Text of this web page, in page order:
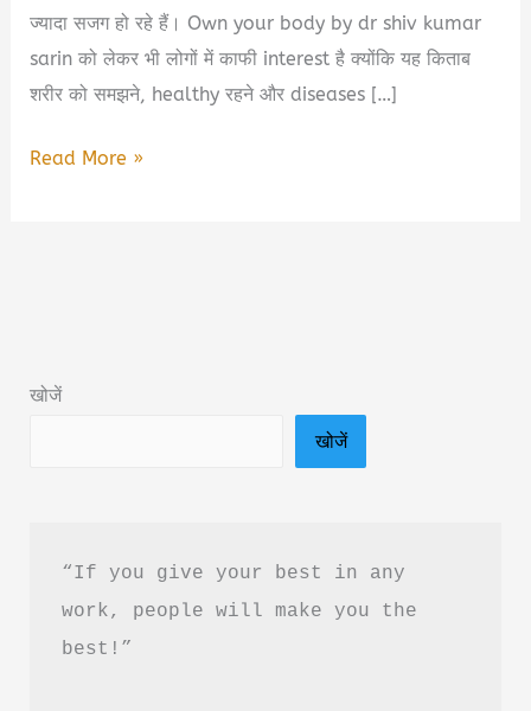
ज्यादा सजग हो रहे हैं। Own your body by dr shiv kumar
sarin को लेकर भी लोगों में काफी interest है क्योंकि यह किताब
शरीर को समझने, healthy रहने और diseases […]
Own
Sarin
Hindi
Read More »
खोजें
खोजें
“If you give your best in any
work, people will make you the
best!”